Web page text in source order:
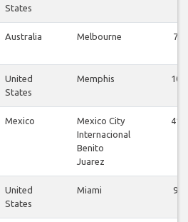
States
Australia Melbourne 7
United
States
Memphis 10
Mexico
Mexico City
Internacional
Benito
Juarez
41
United
States
Miami 9